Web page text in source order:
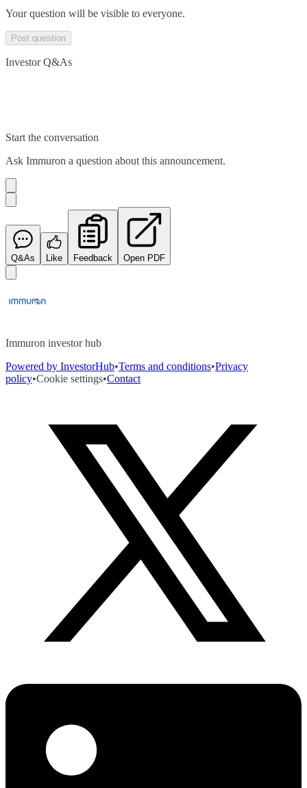
Your question will be visible to everyone.
Post question
Investor Q&As
Start the conversation
Ask Immuron a question about this announcement.
Q&As Like Feedback Open PDF
Immuron investor hub
Powered by InvestorHub•Terms and conditions•Privacy
policy•Cookie settings•Contact